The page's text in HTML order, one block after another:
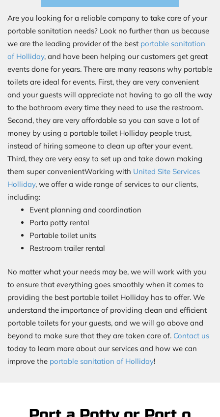
Are you looking for a reliable company to take care of your
portable sanitation needs? Look no further than us because
we are the leading provider of the best portable sanitation
of Holliday, and have been helping our customers get great
events done for years. There are many reasons why portable
toilets are ideal for events. First, they are very convenient
and your guests will appreciate not having to go all the way
to the bathroom every time they need to use the restroom.
Second, they are very affordable so you can save a lot of
money by using a portable toilet Holliday people trust,
instead of hiring someone to clean up after your event.
Third, they are very easy to set up and take down making
them super convenientWorking with United Site Services
Holliday, we offer a wide range of services to our clients,
including:
Event planning and coordination
Porta potty rental
Portable toilet units
Restroom trailer rental
No matter what your needs may be, we will work with you
to ensure that everything goes smoothly when it comes to
providing the best portable toilet Holliday has to offer. We
understand the importance of providing clean and efficient
portable toilets for your guests, and we will go above and
beyond to make sure that they are taken care of. Contact us
today to learn more about our services and how we can
improve the portable sanitation of Holliday!